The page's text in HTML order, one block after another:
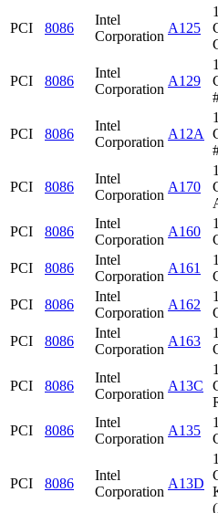
PCI 8086
Intel
Corporation
A125
PCI 8086
Intel
Corporation
A129
PCI 8086
Intel
Corporation
A12A
PCI 8086
Intel
Corporation
A170
PCI 8086
Intel
Corporation
A160
PCI
8086
Intel
Corporation
A161
PCI
8086
Intel
Corporation
A162
PCI
8086
Intel
Corporation
A163
PCI 8086
Intel
Corporation
A13C
PCI 8086
Intel
Corporation
A135
PCI 8086
Intel
Corporation
A13D